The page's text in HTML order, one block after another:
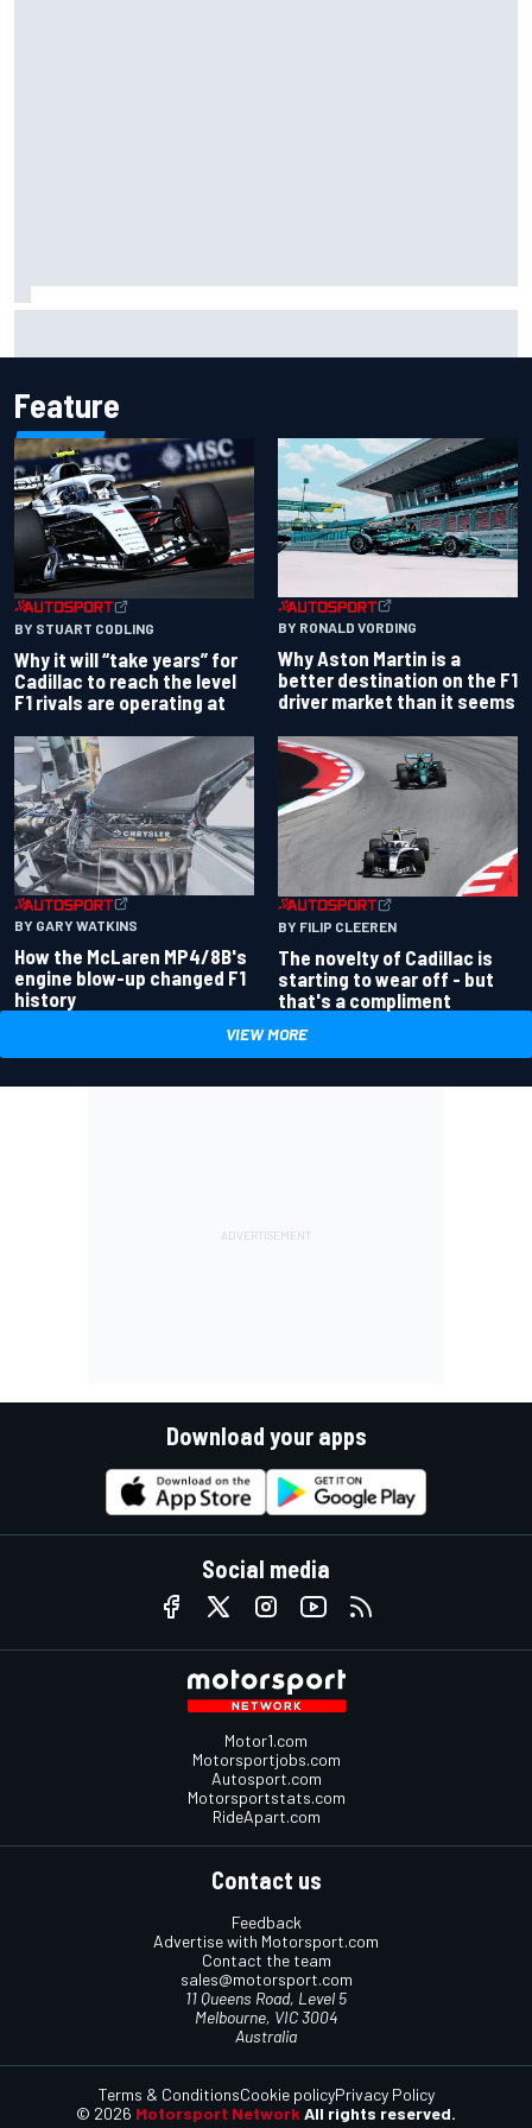
Feature
BY STUART CODLING
Why it will “take years” for
Cadillac to reach the level
F1 rivals are operating at
BY RONALD VORDING
Why Aston Martin is a
better destination on the F1
driver market than it seems
BY GARY WATKINS
How the McLaren MP4/8B's
engine blow-up changed F1
history
BY FILIP CLEEREN
The novelty of Cadillac is
starting to wear off - but
that's a compliment
VIEW MORE
Download your apps
Social media
Motor1.com
Motorsportjobs.com
Autosport.com
Motorsportstats.com
RideApart.com
Contact us
Feedback
Advertise with Motorsport.com
Contact the team
sales@motorsport.com
11 Queens Road, Level 5
Melbourne, VIC 3004
Australia
© 2026 Motorsport Network All rights reserved.
Terms & ConditionsCookie policyPrivacy Policy